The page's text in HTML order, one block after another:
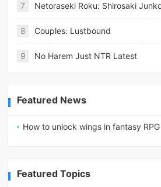
7 Netoraseki Roku: Shirosaki
8 Couples: Lustbound
9 No Harem Just NTR Latest
Featured News
How to unlock wings in fantasy
Featured Topics